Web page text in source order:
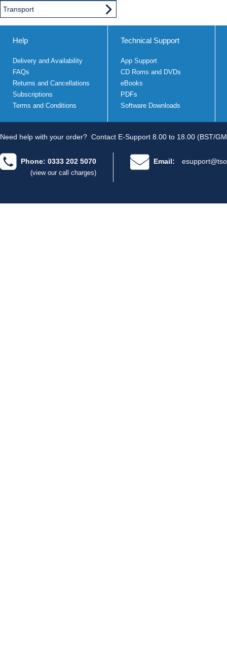
Transport
Help
Delivery and Availability
FAQs
Returns and Cancellations
Subscriptions
Terms and Conditions
Technical Support
App Support
CD Roms and DVDs
eBooks
PDFs
Software Downloads
Need help with your order? Contact E-Support 8.00 to 18.00 (BST/
Phone: 0333 202 5070
(view our call charges)
Email: